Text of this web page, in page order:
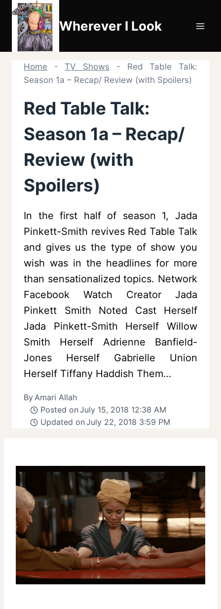
Skip
content
Wherever I Look
Home -TV Shows - Red Table Talk:
Season 1a – Recap/ Review (with Spoilers)
Red Table Talk:
Season 1a – Recap/
Review (with
Spoilers)
In the first half of season 1, Jada
Pinkett-Smith revives Red Table Talk
and gives us the type of show you
wish was in the headlines for more
than sensationalized topics. Network
Facebook Watch Creator Jada
Pinkett Smith Noted Cast Herself
Jada Pinkett-Smith Herself Willow
Smith Herself Adrienne Banfield-
Jones Herself Gabrielle Union
Herself Tiffany Haddish Them…
ByAmari Allah
Posted on July 15, 2018 12:38 AM
Updated on July 22, 2018 3:59 PM